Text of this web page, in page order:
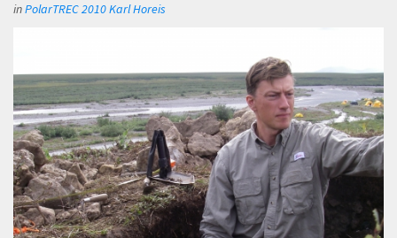
inPolarTREC 2010 Karl Horeis